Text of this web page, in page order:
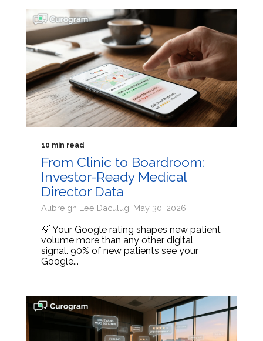
10 min read
From Clinic to Boardroom:
Investor-Ready Medical
Director Data
Aubreigh Lee Daculug: May 30, 2026
💡 Your Google rating shapes new patient
volume more than any other digital
signal. 90% of new patients see your
Google...